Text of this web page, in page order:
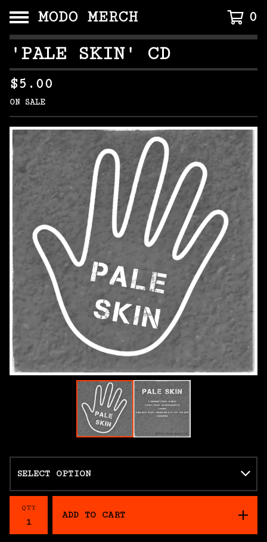
MODO MERCH 0
'PALE SKIN' CD
$5.00
ON SALE
QTY
ADD TO CART